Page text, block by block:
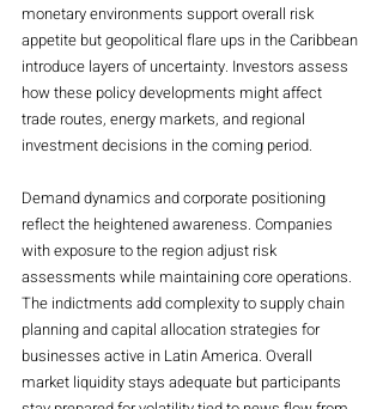
monetary environments support overall risk
appetite but geopolitical flare ups in the Caribbean
introduce layers of uncertainty. Investors assess
how these policy developments might affect
trade routes, energy markets, and regional
investment decisions in the coming period.
Demand dynamics and corporate positioning
reflect the heightened awareness. Companies
with exposure to the region adjust risk
assessments while maintaining core operations.
The indictments add complexity to supply chain
planning and capital allocation strategies for
businesses active in Latin America. Overall
market liquidity stays adequate but participants